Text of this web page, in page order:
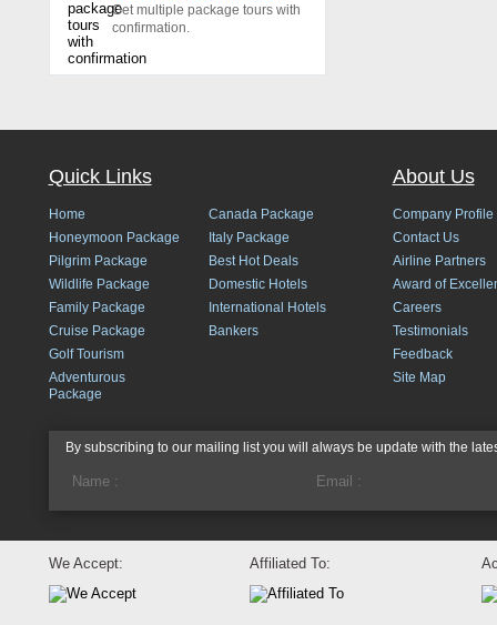
Get multiple package tours with
confirmation.
Quick Links
Home
Honeymoon Package
Pilgrim Package
Wildlife Package
Family Package
Cruise Package
Golf Tourism
Adventurous
Package
Canada Package
Italy Package
Best Hot Deals
Domestic Hotels
International Hotels
Bankers
About Us
Company Profile
Contact Us
Airline Partners
Award of
Careers
Testimonials
Feedback
Site Map
By subscribing to our mailing list you will always be update with the
We Accept: Affiliated To: